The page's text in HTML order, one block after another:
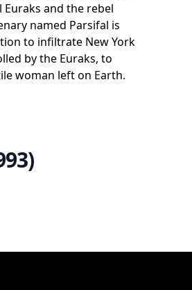
and the rebel
named Parsifal is
to infiltrate New York
by the Euraks, to
woman left on Earth.